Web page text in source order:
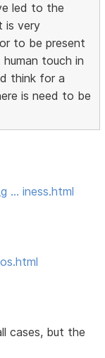
led to the
is very
to be present
touch in
think for a
is need to be
… iness.html
cases, but the